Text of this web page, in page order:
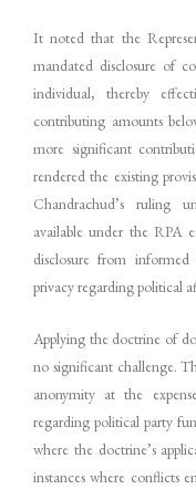
It noted that the
mandated disclosure of
individual, thereby
contributing amounts
more significant
rendered the existing
Chandrachud’s ruling
available under the RPA
disclosure from
privacy regarding political
Applying the doctrine of
no significant challenge.
anonymity at the
regarding political party
where the doctrine’s
instances where conflicts